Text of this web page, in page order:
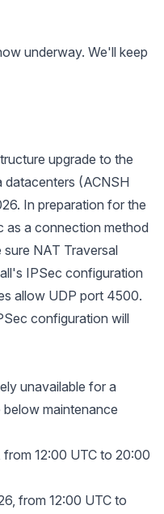
underway. We'll keep
upgrade to the
datacenters (ACNSH
In preparation for the
as a connection method
NAT Traversal
IPSec configuration
allow UDP port 4500.
configuration will
unavailable for a
maintenance
from 12:00 UTC to 20:00
from 12:00 UTC to